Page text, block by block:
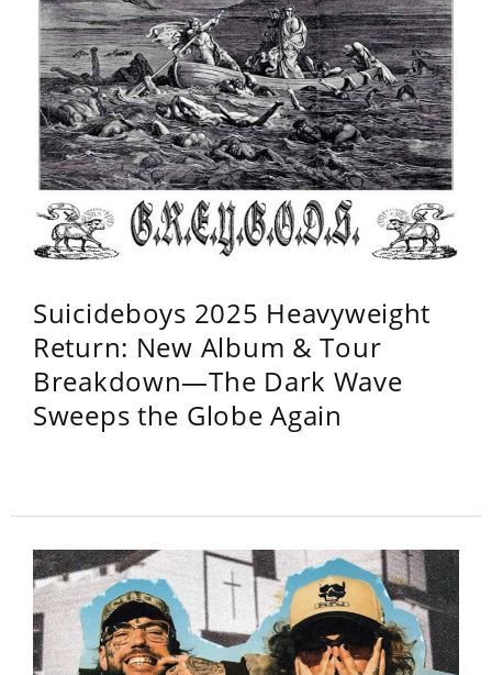
Suicideboys 2025 Heavyweight
Return: New Album & Tour
Breakdown—The Dark Wave
Sweeps the Globe Again